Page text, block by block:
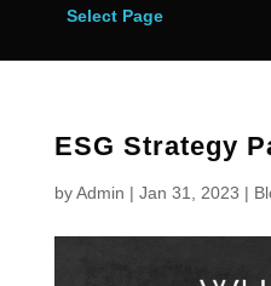
Select Page
ESG Strategy
byAdmin | Jan 31, 2023 |